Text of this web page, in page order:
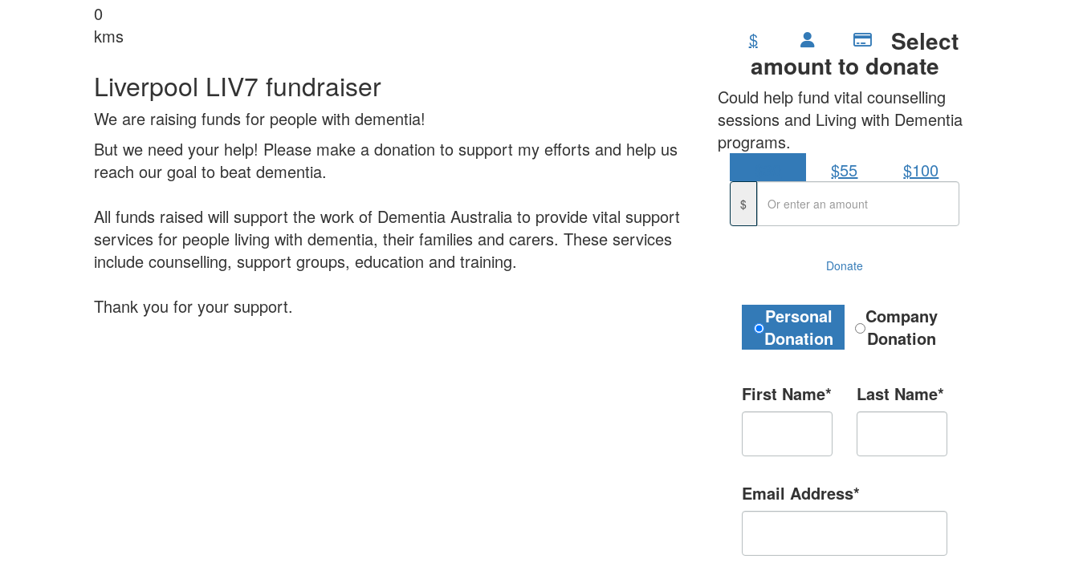
$ Select
amount to donate
Could help fund vital counselling
sessions and Living with Dementia
programs.
$55 $100
$
Donate
Donation Type
Personal
Donation
Company
Donation
First Name* Last Name*
Email Address*
0
kms
Liverpool LIV7 fundraiser
We are raising funds for people with dementia!
But we need your help! Please make a donation to support my efforts and help us
reach our goal to beat dementia.
All funds raised will support the work of Dementia Australia to provide vital support
services for people living with dementia, their families and carers. These services
include counselling, support groups, education and training.
Thank you for your support.